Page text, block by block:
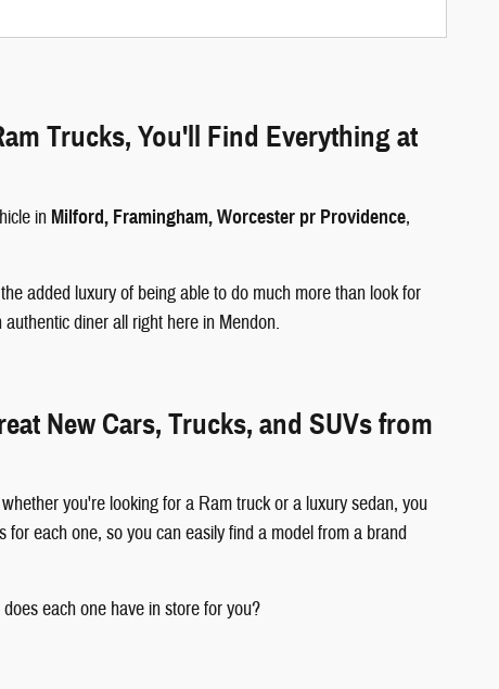
Trucks, You'll Find Everything at
in Milford, Framingham, Worcester pr Providence,
added luxury of being able to do much more than look for
diner all right here in Mendon.
New Cars, Trucks, and SUVs from
you're looking for a Ram truck or a luxury sedan, you
each one, so you can easily find a model from a brand
each one have in store for you?